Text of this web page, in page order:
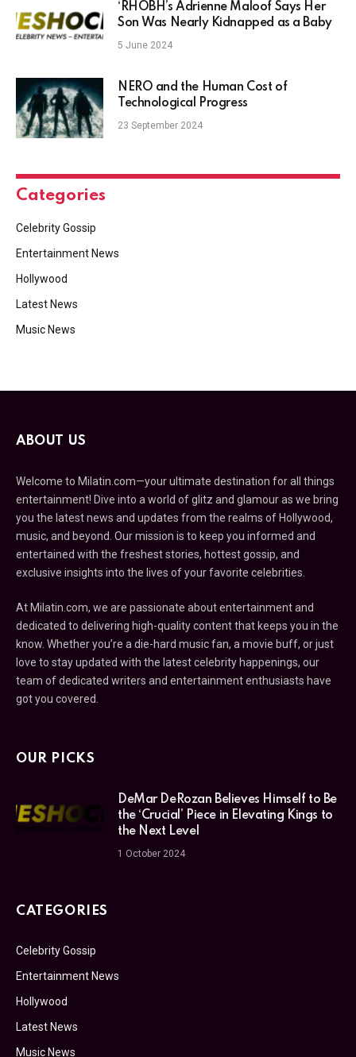
‘RHOBH’s Adrienne Maloof Says Her
Son Was Nearly Kidnapped as a Baby
5 June 2024
NERO and the Human Cost of
Technological Progress
23 September 2024
Categories
Celebrity Gossip
Entertainment News
Hollywood
Latest News
Music News
ABOUT US
Welcome to Milatin.com—your ultimate destination for all things
entertainment! Dive into a world of glitz and glamour as we bring
you the latest news and updates from the realms of Hollywood,
music, and beyond. Our mission is to keep you informed and
entertained with the freshest stories, hottest gossip, and
exclusive insights into the lives of your favorite celebrities.
At Milatin.com, we are passionate about entertainment and
dedicated to delivering high-quality content that keeps you in the
know. Whether you’re a die-hard music fan, a movie buff, or just
love to stay updated with the latest celebrity happenings, our
team of dedicated writers and entertainment enthusiasts have
got you covered.
OUR PICKS
DeMar DeRozan Believes Himself to Be
the ‘Crucial’ Piece in Elevating Kings to
the Next Level
1 October 2024
CATEGORIES
Celebrity Gossip
Entertainment News
Hollywood
Latest News
Music News